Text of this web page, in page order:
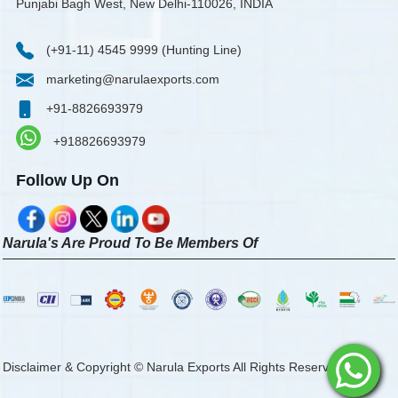
Punjabi Bagh West, New Delhi-110026, INDIA
(+91-11) 4545 9999 (Hunting Line)
marketing@narulaexports.com
+91-8826693979
+918826693979
Follow Up On
Narula's Are Proud To Be Members Of
Disclaimer & Copyright © Narula Exports All Rights Reserved